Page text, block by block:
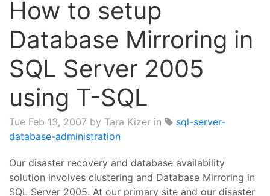
How to setup
Database Mirroring in
SQL Server 2005
using T-SQL
Tue Feb 13, 2007 by Tara Kizer in
sql-server-
database-administration
Our disaster recovery and database availability
solution involves clustering and Database Mirroring in
SQL Server 2005. At our primary site and our disaster